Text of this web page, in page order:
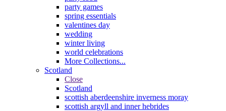
party games
spring essentials
valentines day
wedding
winter living
world celebrations
More Collections...
Scotland
Close
Scotland
scottish aberdeenshire inverness moray
scottish argyll and inner hebrides